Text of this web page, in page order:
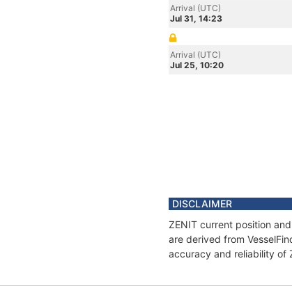
Arrival (UTC)
Jul 31, 14:23
Arrival (UTC)
Jul 25, 10:20
DISCLAIMER
ZENIT current position
are derived from
accuracy and reliability of